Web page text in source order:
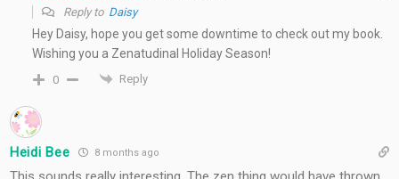
Reply to Daisy
Hey Daisy, hope you get some downtime to check out my book.
Wishing you a Zenatudinal Holiday Season!
0 Reply
Heidi Bee 8 months ago